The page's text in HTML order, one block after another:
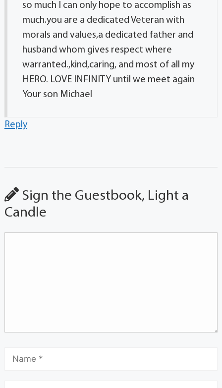
so much I can only hope to accomplish as
much.you are a dedicated Veteran with
morals and values,a dedicated father and
husband whom gives respect where
warranted.,kind,caring, and most of all my
HERO. LOVE INFINITY until we meet again
Your son Michael
Reply
Sign the Guestbook, Light a
Candle